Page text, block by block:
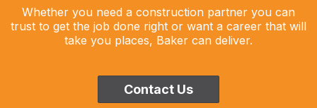
Whether you need a construction partner you can
trust to get the job done right or want a career that will
take you places, Baker can deliver.
Contact Us